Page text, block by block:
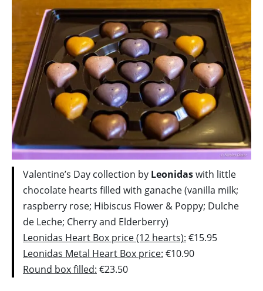
Valentine’s Day collection by Leonidaswith little
chocolate hearts filled with ganache (vanilla milk;
raspberry rose; Hibiscus Flower & Poppy; Dulche
de Leche; Cherry and Elderberry)
Leonidas Heart Box price (12 hearts): €15.95
Leonidas Metal Heart Box price: €10.90
Round box filled: €23.50